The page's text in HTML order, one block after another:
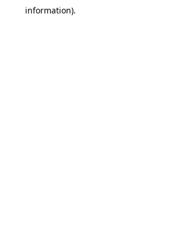
information).